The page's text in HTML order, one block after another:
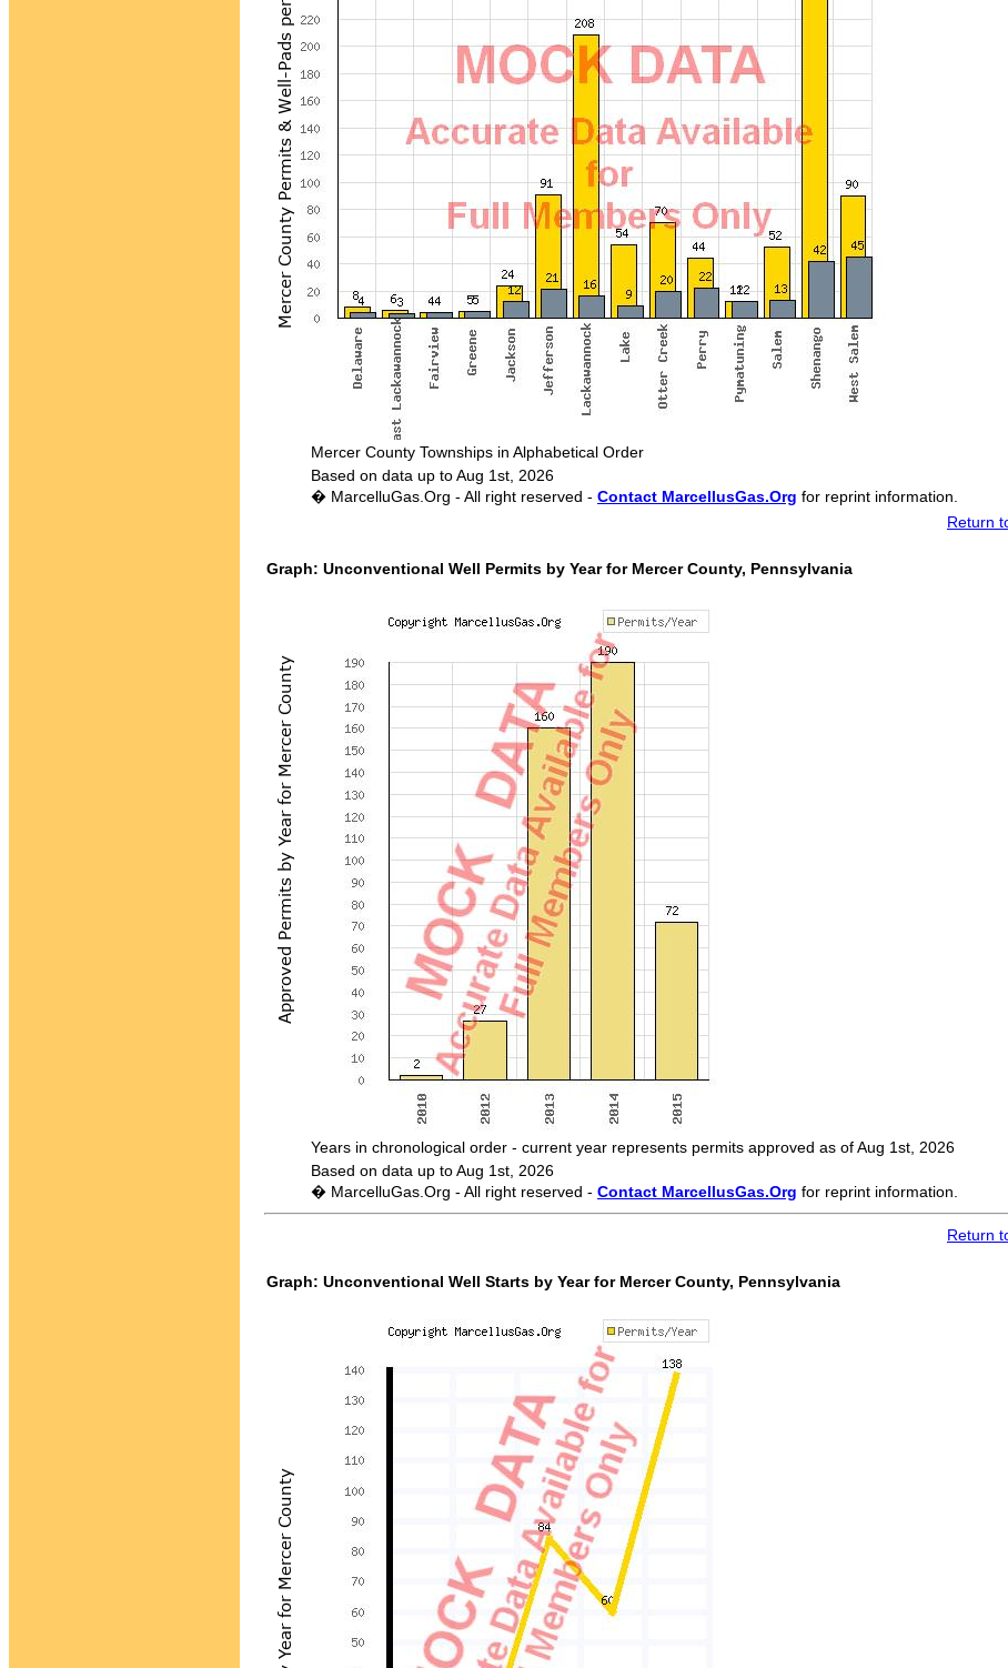
Mercer County Townships in Alphabetical Order
Based on data up to Aug 1st, 2026
� MarcelluGas.Org - All right reserved - Contact MarcellusGas.Org for reprint information.
Return
Graph: Unconventional Well Permits by Year for Mercer County, Pennsylvania
Years in chronological order - current year represents permits approved as of Aug 1st, 2026
Based on data up to Aug 1st, 2026
� MarcelluGas.Org - All right reserved - Contact MarcellusGas.Org for reprint information.
Return
Graph: Unconventional Well Starts by Year for Mercer County, Pennsylvania